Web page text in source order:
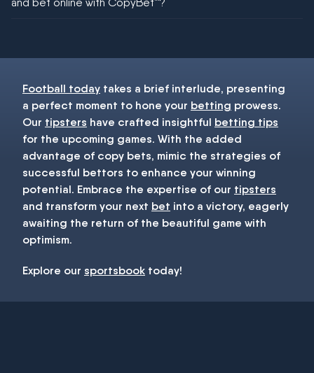
Football today takes a brief interlude, presenting
a perfect moment to hone your betting prowess.
Our tipsters have crafted insightful betting tips
for the upcoming games. With the added
advantage of copy bets, mimic the strategies of
successful bettors to enhance your winning
potential. Embrace the expertise of our tipsters
and transform your next bet into a victory, eagerly
awaiting the return of the beautiful game with
optimism.
Explore our sportsbook today!